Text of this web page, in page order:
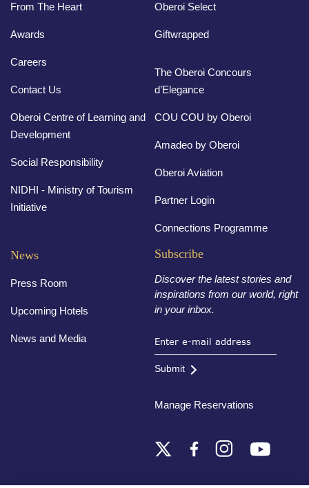
From The Heart
Awards
Careers
Contact Us
Oberoi Centre of Learning and
Development
Social Responsibility
NIDHI - Ministry of Tourism
Initiative
Oberoi Select
Giftwrapped
The Oberoi Concours
d’Elegance
COU COU by Oberoi
Amadeo by Oberoi
Oberoi Aviation
Partner Login
Connections Programme
News
Press Room
Upcoming Hotels
News and Media
Subscribe
Discover the latest stories and
inspirations from our world, right
in your inbox.
Submit
Manage Reservations